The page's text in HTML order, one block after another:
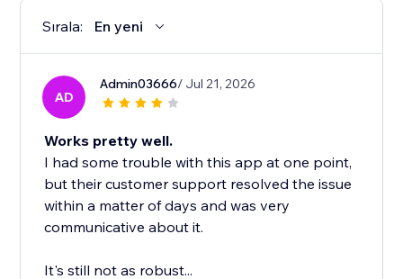
Sırala: En yeni
AD
Admin03666/ Jul 21, 2026
Works pretty well.
I had some trouble with this app at one point,
but their customer support resolved the issue
within a matter of days and was very
communicative about it.
It's still not as robust...